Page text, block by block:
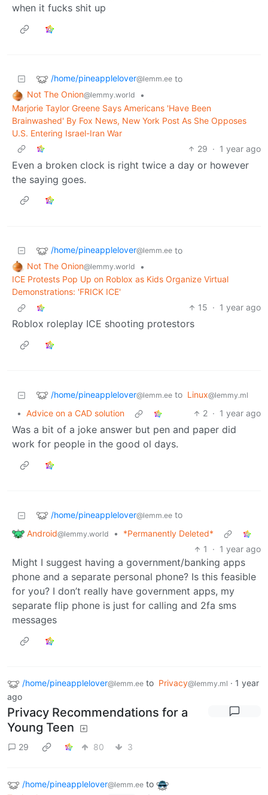
when it fucks shit up
/home/pineapplelover@lemm.ee to
Not The Onion@lemmy.world
•
Marjorie Taylor Greene Says Americans 'Have Been
Brainwashed' By Fox News, New York Post As She Opposes
U.S. Entering Israel-Iran War
29 · 1 year ago
Even a broken clock is right twice a day or however
the saying goes.
/home/pineapplelover@lemm.ee to
Not The Onion@lemmy.world
•
ICE Protests Pop Up on Roblox as Kids Organize Virtual
Demonstrations: 'FRICK ICE'
15 · 1 year ago
Roblox roleplay ICE shooting protestors
/home/pineapplelover@lemm.ee to Linux@lemmy.ml
• Advice on a CAD solution 2 · 1 year ago
Was a bit of a joke answer but pen and paper did
work for people in the good ol days.
/home/pineapplelover@lemm.ee to
Android@lemmy.world •
*Permanently Deleted*
1
· 1 year ago
Might I suggest having a government/banking apps
phone and a separate personal phone? Is this feasible
for you? I don’t really have government apps, my
separate flip phone is just for calling and 2fa sms
messages
/home/pineapplelover@lemm.ee to Privacy@lemmy.ml · 1 year
ago
Privacy Recommendations for a
Young Teen
29 80 3
/home/pineapplelover@lemm.ee to